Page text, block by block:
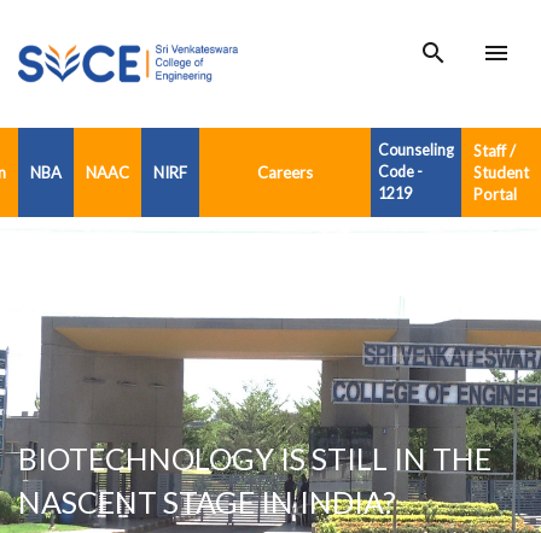
search menu
NBA NAAC NIRF Careers
Counseling
Code -
1219
Staff /
Student
Portal
BIOTECHNOLOGY IS STILL IN THE
NASCENT STAGE IN INDIA?